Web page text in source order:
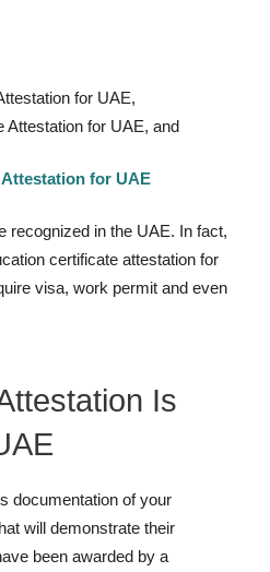
for UAE,
Attestation for UAE, and
for UAE
recognized in the UAE. In fact,
certificate attestation for
visa, work permit and even
Is
documentation of your
will demonstrate their
been awarded by a